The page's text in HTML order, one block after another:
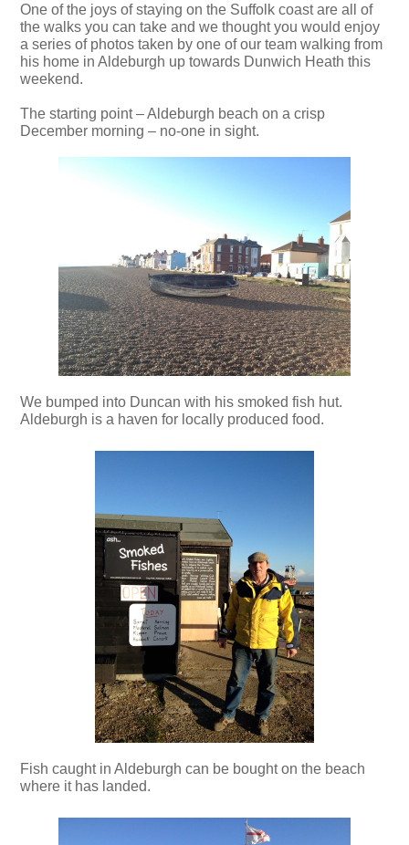
One of the joys of staying on the Suffolk coast are all of
the walks you can take and we thought you would enjoy
a series of photos taken by one of our team walking from
his home in Aldeburgh up towards Dunwich Heath this
weekend.
The starting point – Aldeburgh beach on a crisp
December morning – no-one in sight.
We bumped into Duncan with his smoked fish hut.
Aldeburgh is a haven for locally produced food.
Fish caught in Aldeburgh can be bought on the beach
where it has landed.